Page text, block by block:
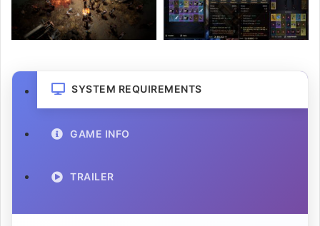
SYSTEM REQUIREMENTS
GAME INFO
TRAILER